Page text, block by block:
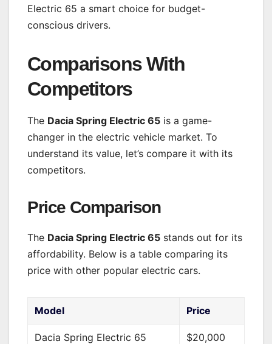
Electric 65 a smart choice for budget-
conscious drivers.
Comparisons With
Competitors
The Dacia Spring Electric 65 is a game-
changer in the electric vehicle market. To
understand its value, let’s compare it with its
competitors.
Price Comparison
The Dacia Spring Electric 65 stands out for its
affordability. Below is a table comparing its
price with other popular electric cars.
Model Price
Dacia Spring Electric 65 $20,000